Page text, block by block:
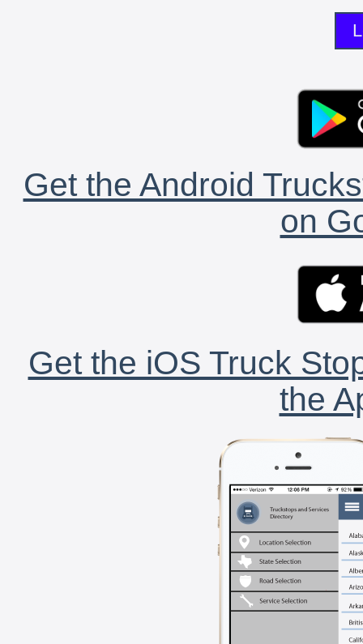
Get the Android
on
Get the iOS Truck
the